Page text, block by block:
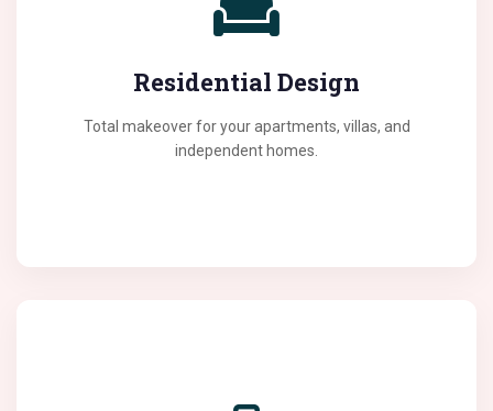
Residential Design
Total makeover for your apartments, villas, and
independent homes.
home. From space optimization to choosing the right
color palettes, we handle it all with a touch of luxury.